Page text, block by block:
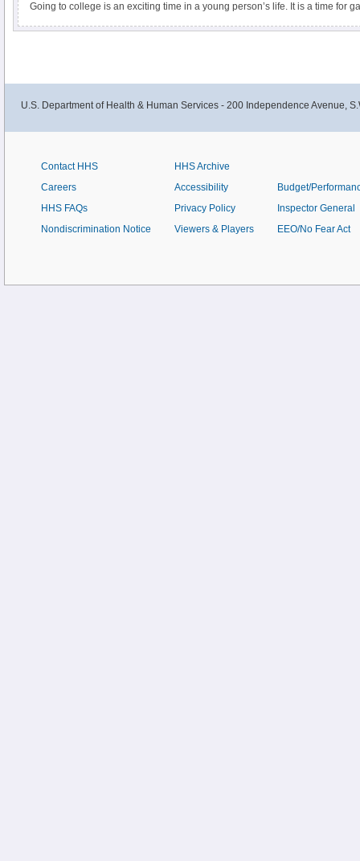
Going to college is an exciting time in a young person’s life. It is a time for
U.S. Department of Health & Human Services - 200 Independence Avenue,
Contact HHS
Careers
HHS FAQs
Nondiscrimination Notice
HHS Archive
Accessibility
Privacy Policy
Viewers & Players
Budget/
Inspector General
EEO/No Fear Act